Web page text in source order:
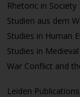
Rhetoric in Society
Studien aus dem
Studies in Human
Studies in
War Conflict and
Leiden Publications